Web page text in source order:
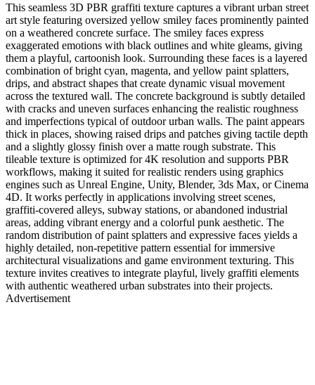
This seamless 3D PBR graffiti texture captures a vibrant urban street
art style featuring oversized yellow smiley faces prominently painted
on a weathered concrete surface. The smiley faces express
exaggerated emotions with black outlines and white gleams, giving
them a playful, cartoonish look. Surrounding these faces is a layered
combination of bright cyan, magenta, and yellow paint splatters,
drips, and abstract shapes that create dynamic visual movement
across the textured wall. The concrete background is subtly detailed
with cracks and uneven surfaces enhancing the realistic roughness
and imperfections typical of outdoor urban walls. The paint appears
thick in places, showing raised drips and patches giving tactile depth
and a slightly glossy finish over a matte rough substrate. This
tileable texture is optimized for 4K resolution and supports PBR
workflows, making it suited for realistic renders using graphics
engines such as Unreal Engine, Unity, Blender, 3ds Max, or Cinema
4D. It works perfectly in applications involving street scenes,
graffiti-covered alleys, subway stations, or abandoned industrial
areas, adding vibrant energy and a colorful punk aesthetic. The
random distribution of paint splatters and expressive faces yields a
highly detailed, non-repetitive pattern essential for immersive
architectural visualizations and game environment texturing. This
texture invites creatives to integrate playful, lively graffiti elements
with authentic weathered urban substrates into their projects.
Advertisement